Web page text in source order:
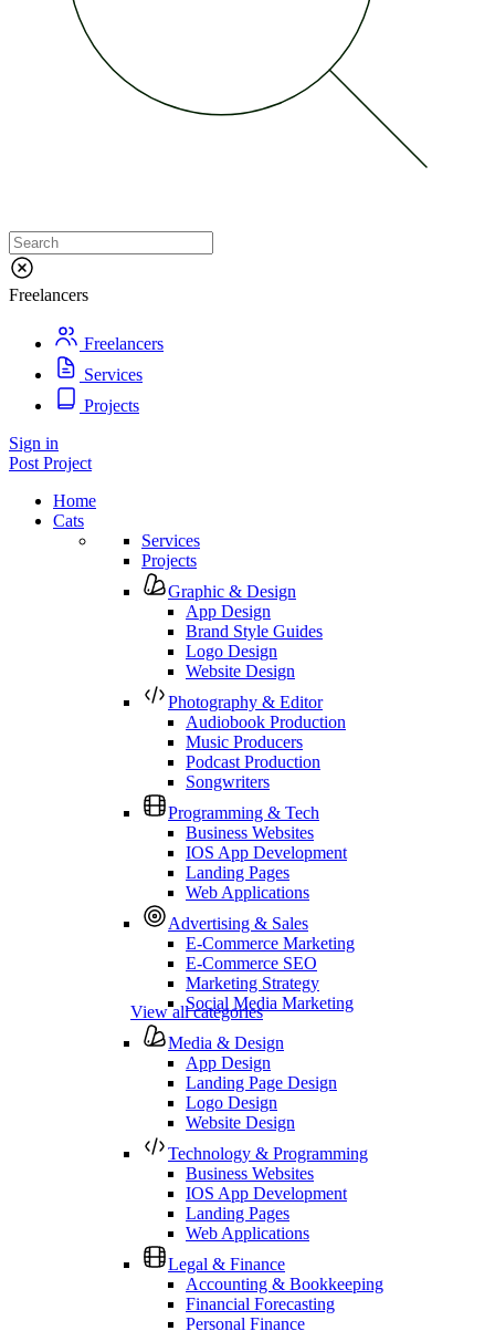
Freelancers
Freelancers
Services
Projects
Sign in
Post Project
Home
Cats
Services
Projects
Graphic & Design
App Design
Brand Style Guides
Logo Design
Website Design
Photography & Editor
Audiobook Production
Music Producers
Podcast Production
Songwriters
Programming & Tech
Business Websites
IOS App Development
Landing Pages
Web Applications
Advertising & Sales
E-Commerce Marketing
E-Commerce SEO
Marketing Strategy
Social Media Marketing
View all categories
Media & Design
App Design
Landing Page Design
Logo Design
Website Design
Technology & Programming
Business Websites
IOS App Development
Landing Pages
Web Applications
Legal & Finance
Accounting & Bookkeeping
Financial Forecasting
Personal Finance